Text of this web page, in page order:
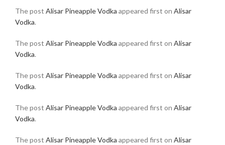
The post Alisar Pineapple Vodka appeared first on Alisar
Vodka.
The post Alisar Pineapple Vodka appeared first on Alisar
Vodka.
The post Alisar Pineapple Vodka appeared first on Alisar
Vodka.
The post Alisar Pineapple Vodka appeared first on Alisar
Vodka.
The post Alisar Pineapple Vodka appeared first on Alisar